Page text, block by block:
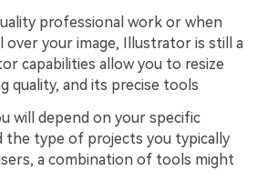
professional work or when
your image, Illustrator is still a
capabilities allow you to resize
quality, and its precise tools
will depend on your specific
the type of projects you typically
a combination of tools might